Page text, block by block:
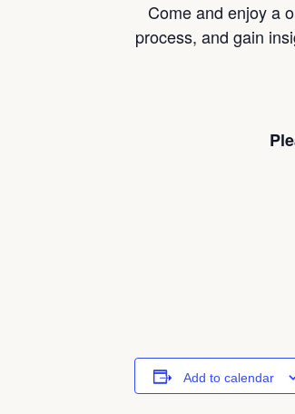
Come and enjoy a
process, and gain
Add to calendar